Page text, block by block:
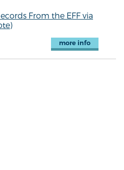
From the EFF via
more info